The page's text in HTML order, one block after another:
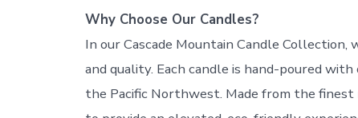
Why Choose Our Candles?
In our Cascade Mountain Candle
and quality. Each candle is hand-poured
the Pacific Northwest. Made from the finest